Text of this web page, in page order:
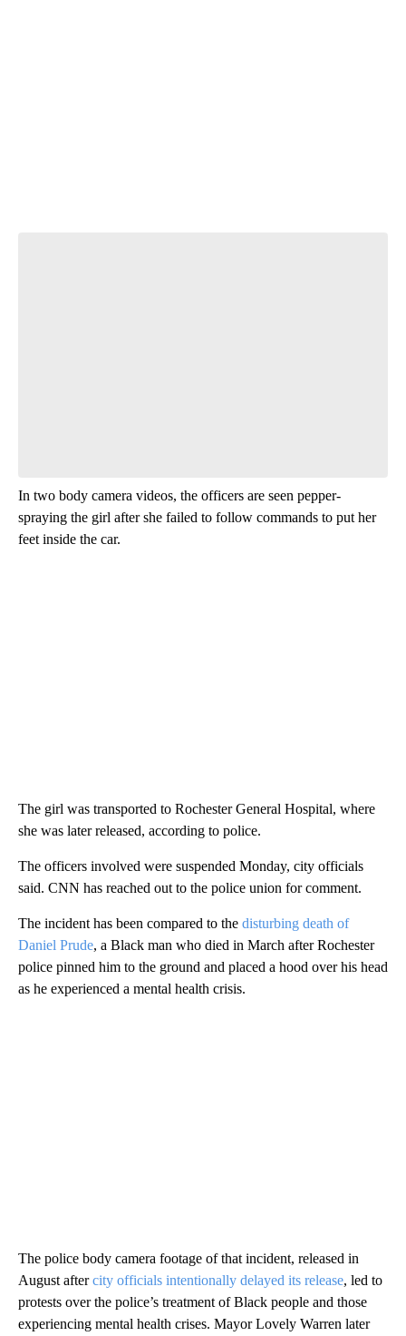
In two body camera videos, the officers are seen pepper-
spraying the girl after she failed to follow commands to put her
feet inside the car.
The girl was transported to Rochester General Hospital, where
she was later released, according to police.
The officers involved were suspended Monday, city officials
said. CNN has reached out to the police union for comment.
The incident has been compared to the disturbing death of
Daniel Prude, a Black man who died in March after Rochester
police pinned him to the ground and placed a hood over his head
as he experienced a mental health crisis.
The police body camera footage of that incident, released in
August aftercity officials intentionally delayed its release, led to
protests over the police’s treatment of Black people and those
experiencing mental health crises. Mayor Lovely Warren later